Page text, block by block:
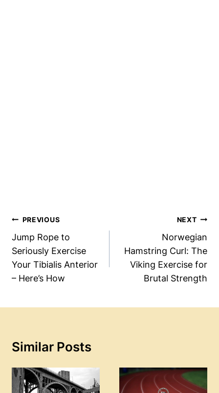
Post
Navigation
PREVIOUS
Jump Rope to
Seriously Exercise
Your Tibialis Anterior
– Here’s How
NEXT
Norwegian
Hamstring Curl: The
Viking Exercise for
Brutal Strength
Similar Posts